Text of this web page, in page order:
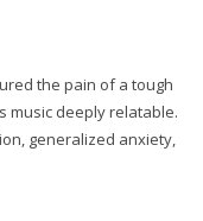
the pain of a tough
music deeply relatable.
generalized anxiety,